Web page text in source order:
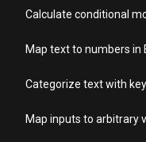
Calculate conditional
Map text to numbers in
Categorize text with
Map inputs to arbitrary